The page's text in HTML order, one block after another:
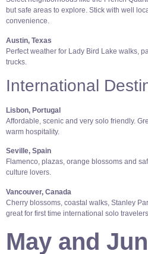
but safe areas to explore. Stick with well
convenience.
Austin, Texas
Perfect weather for Lady Bird Lake walks,
trucks.
International
Lisbon, Portugal
Affordable, scenic and very solo friendly.
warm hospitality.
Seville, Spain
Flamenco, plazas, orange blossoms and
culture lovers.
Vancouver, Canada
Cherry blossoms, coastal walks, Stanley
great for first time international solo
May and